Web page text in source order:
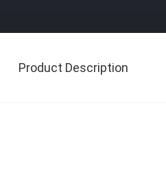
Product Description